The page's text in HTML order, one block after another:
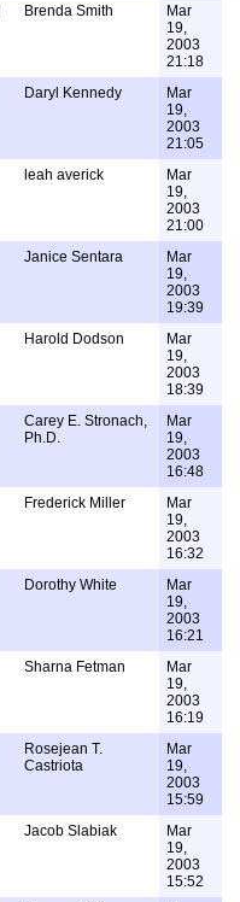
Brenda Smith
Mar
19,
2003
21:18
Daryl Kennedy
Mar
19,
2003
21:05
leah averick
Mar
19,
2003
21:00
Janice Sentara
Mar
19,
2003
19:39
Harold Dodson
Mar
19,
2003
18:39
Carey E. Stronach,
Ph.D.
Mar
19,
2003
16:48
Frederick Miller
Mar
19,
2003
16:32
Dorothy White
Mar
19,
2003
16:21
Sharna Fetman
Mar
19,
2003
16:19
Rosejean T.
Castriota
Mar
19,
2003
15:59
Jacob Slabiak
Mar
19,
2003
15:52